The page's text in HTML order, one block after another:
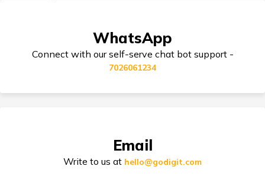
Honda Africa Twin Insurance
Third Party Bike Insurance
Electric Bike Insurance
Bike Insurance Premium Calculator
WhatsApp
Connect with our self-serve chat bot support -
7026061234
Email
Write to us at hello@godigit.com